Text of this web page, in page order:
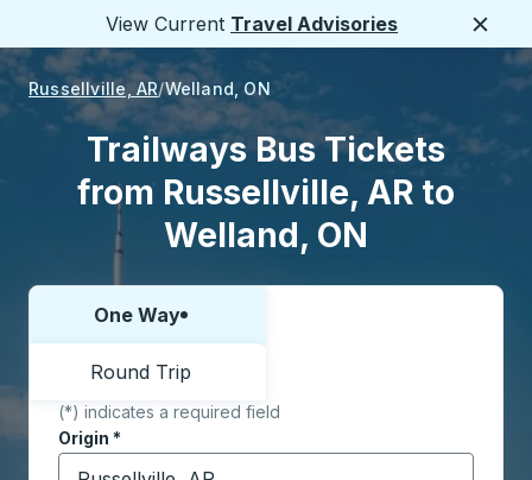
View Current Travel Advisories
Russellville, AR Welland, ON
Trailways Bus Tickets
from Russellville, AR to
Welland, ON
Choose one way or round trip:
One Way
Round Trip
(*) indicates a required field
Origin *